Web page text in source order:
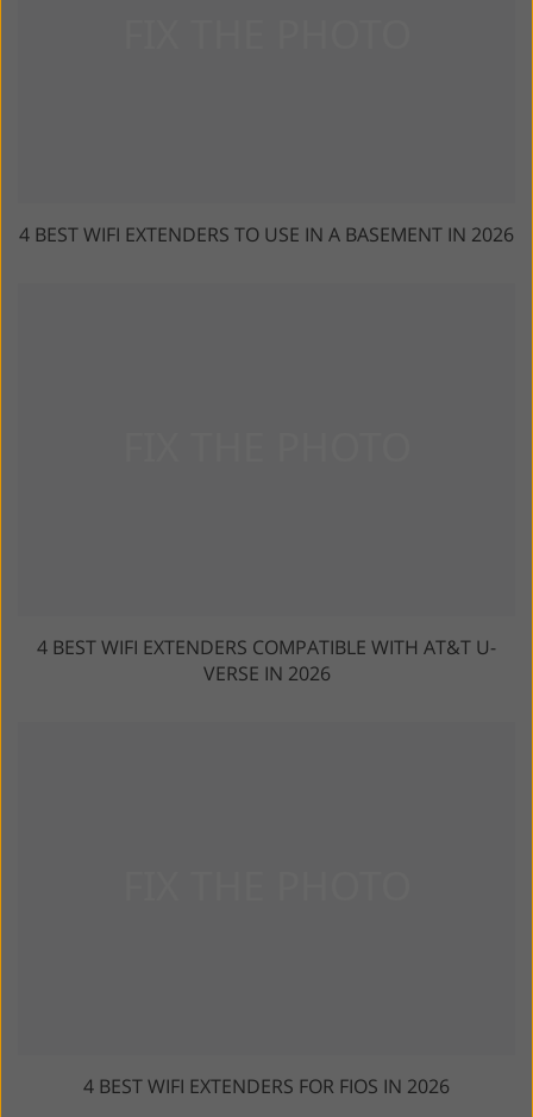
4 BEST WIFI EXTENDERS TO USE IN A BASEMENT IN 2026
4 BEST WIFI EXTENDERS COMPATIBLE WITH AT&T U-
VERSE IN 2026
4 BEST WIFI EXTENDERS FOR FIOS IN 2026